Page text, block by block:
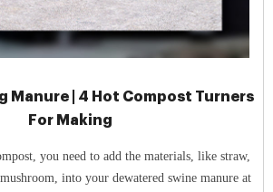
Manure | 4 Hot Compost Turners
For Making
you need to add the materials, like straw,
into your dewatered swine manure at